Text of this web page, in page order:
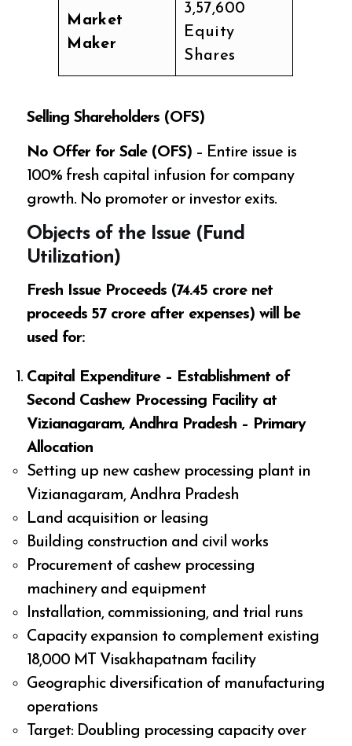
Market
Maker
3,57,600
Equity
Shares
Selling Shareholders (OFS)
No Offer for Sale (OFS) – Entire issue is
100% fresh capital infusion for company
growth. No promoter or investor exits.
Objects of the Issue (Fund
Utilization)
Fresh Issue Proceeds (₹74.45 crore net
proceeds ₹57 crore after expenses) will be
used for:
Capital Expenditure – Establishment of
Second Cashew Processing Facility at
Vizianagaram, Andhra Pradesh – Primary
Allocation
Setting up new cashew processing plant in
Vizianagaram, Andhra Pradesh
Land acquisition or leasing
Building construction and civil works
Procurement of cashew processing
machinery and equipment
Installation, commissioning, and trial runs
Capacity expansion to complement existing
18,000 MT Visakhapatnam facility
Geographic diversification of manufacturing
operations
Target: Doubling processing capacity over